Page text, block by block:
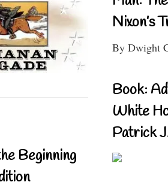
Beginning
Nixon’s
By Dwight
Book:
White
Patrick